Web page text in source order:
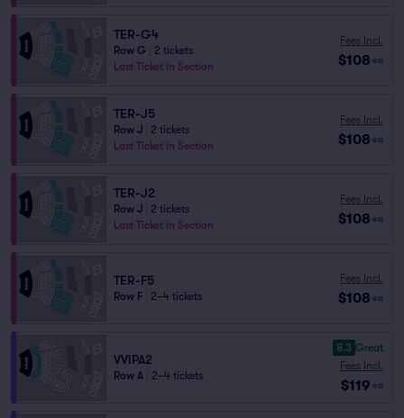
TER-G4
Row G
2 tickets
Last Ticket in Section
Fees Incl.
$108 ea
TER-J5
Row J
2 tickets
Last Ticket in Section
Fees Incl.
$108 ea
TER-J2
Row J
2 tickets
Last Ticket in Section
Fees Incl.
$108 ea
TER-F5
Row F 2–4 tickets
Fees Incl.
$108 ea
VVIPA2
Row A 2–4 tickets
8.3 Great
Fees Incl.
$119 ea